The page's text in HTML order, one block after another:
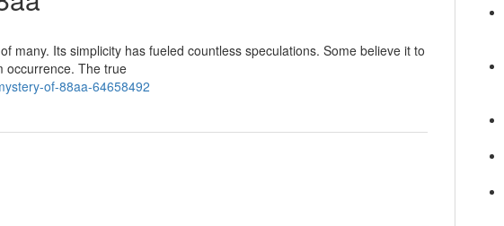
many. Its simplicity has fueled countless speculations. Some believe it to
occurrence. The true
of-88aa-64658492